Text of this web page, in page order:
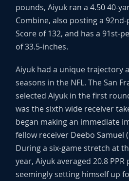
pounds, Aiyuk ran a 4.50 40-
Combine, also posting a
Score of 132, and has a 91st-
of 33.5-inches.
Aiyuk had a unique trajectory
seasons in the NFL. The San
selected Aiyuk in the first
was the sixth wide receiver
began making an immediate
fellow receiver Deebo Samuel
During a six-game stretch at
year, Aiyuk averaged 20.8
seemingly setting himself up